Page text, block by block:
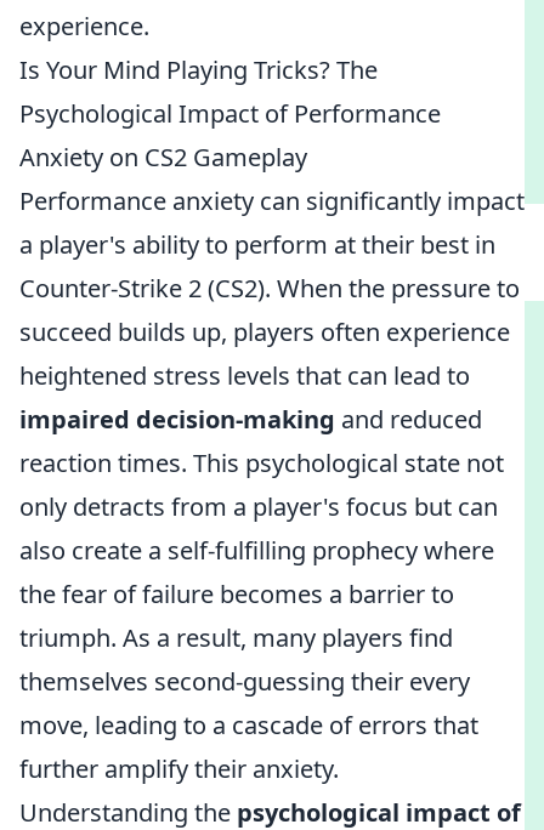
experience.
Is Your Mind Playing Tricks? The
Psychological Impact of Performance
Anxiety on CS2 Gameplay
Performance anxiety can significantly impact
a player's ability to perform at their best in
Counter-Strike 2 (CS2). When the pressure to
succeed builds up, players often experience
heightened stress levels that can lead to
impaired decision-making and reduced
reaction times. This psychological state not
only detracts from a player's focus but can
also create a self-fulfilling prophecy where
the fear of failure becomes a barrier to
triumph. As a result, many players find
themselves second-guessing their every
move, leading to a cascade of errors that
further amplify their anxiety.
Understanding the psychological impact of